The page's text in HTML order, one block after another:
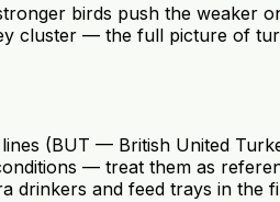
birds push the weaker
cluster — the full picture of
(BUT — British United
— treat them as
and feed trays in the